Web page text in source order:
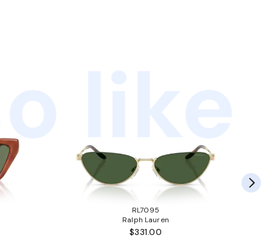
like
RL7095
Ralph Lauren
$331.00